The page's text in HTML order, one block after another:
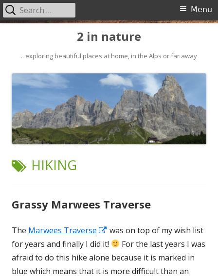
content
2 in nature
.. exploring beautiful places at home, in the Alps or far away
Primary
Menu
Search
for:
TAG:
HIKING
Grassy Marwees Traverse
The Marwees Traverse
Opens
in
a
new
was on top of my wish list
for years and finally I did it!
For the last years I was
afraid to do this hike alone because it is marked in
blue which means that it is more difficult than an